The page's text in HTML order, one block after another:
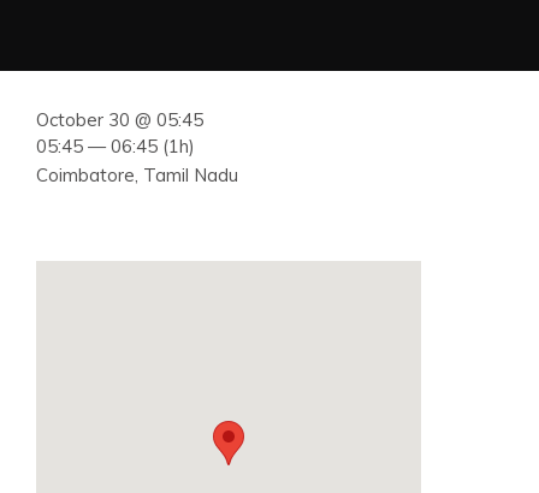
October 30 @ 05:45
05:45 — 06:45 (1h)
Coimbatore, Tamil Nadu